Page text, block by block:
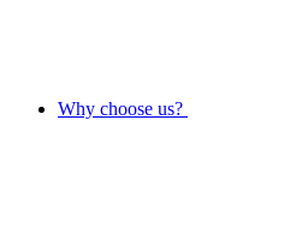
Why choose us?